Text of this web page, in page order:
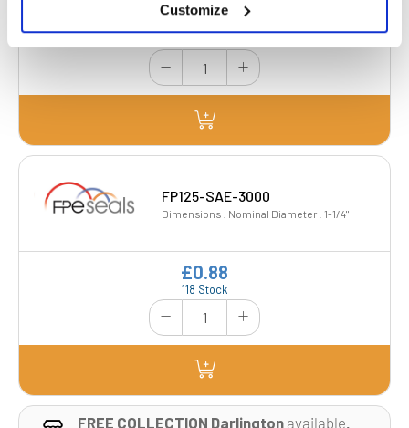
Customize
£0.78
FP125-SAE-3000
Dimensions : Nominal Diameter : 1-1/4"
118 Stock
£0.88
FREE COLLECTION Darlington available,